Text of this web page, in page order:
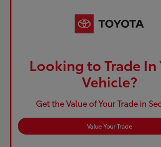
Looking to Trade In
Vehicle?
Get the Value of Your Trade in
Value Your Trade